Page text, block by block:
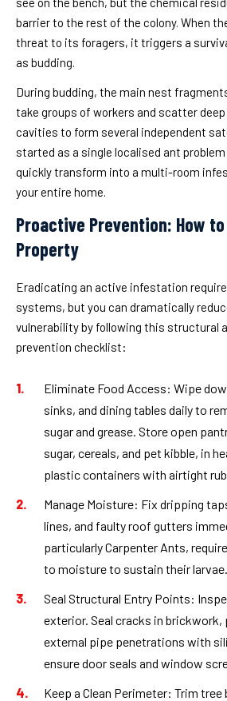
barrier to the rest of the colony. When
threat to its foragers, it triggers a
as budding.
During budding, the main nest
take groups of workers and scatter
cavities to form several independent
started as a single localised ant
quickly transform into a multi-room
your entire home.
Proactive Prevention: How
Property
Eradicating an active infestation
systems, but you can dramatically
vulnerability by following this structural
prevention checklist:
Eliminate Food Access: Wipe
sinks, and dining tables daily to
sugar and grease. Store open
sugar, cereals, and pet kibble, in
plastic containers with airtight
Manage Moisture: Fix dripping
lines, and faulty roof gutters
particularly Carpenter Ants,
to moisture to sustain their larvae.
Seal Structural Entry Points:
exterior. Seal cracks in brickwork,
external pipe penetrations with
ensure door seals and window
Keep a Clean Perimeter: Trim tree